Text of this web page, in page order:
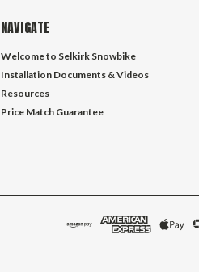
NAVIGATE
Welcome to Selkirk Snowbike
Installation Documents & Videos
Resources
Price Match Guarantee